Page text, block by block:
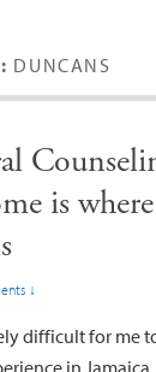
DUNCANS
is
↓
difficult for me